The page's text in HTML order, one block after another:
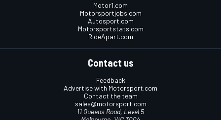
Motor1.com
Motorsportjobs.com
Autosport.com
Motorsportstats.com
RideApart.com
Contact us
Feedback
Advertise with Motorsport.com
Contact the team
sales@motorsport.com
11 Queens Road, Level 5